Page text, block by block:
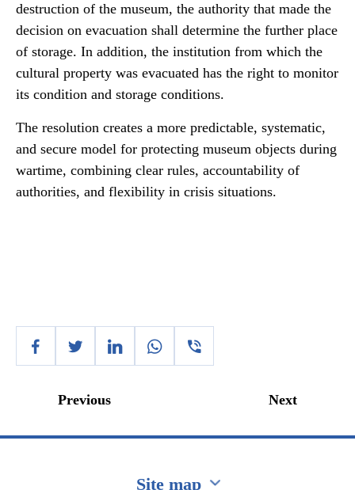
destruction of the museum, the authority that made the
decision on evacuation shall determine the further place
of storage. In addition, the institution from which the
cultural property was evacuated has the right to monitor
its condition and storage conditions.
The resolution creates a more predictable, systematic,
and secure model for protecting museum objects during
wartime, combining clear rules, accountability of
authorities, and flexibility in crisis situations.
Previous Next
Site map